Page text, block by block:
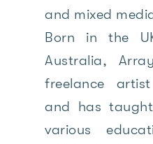
and mixed
Born in the
Australia,
freelance
and has
various